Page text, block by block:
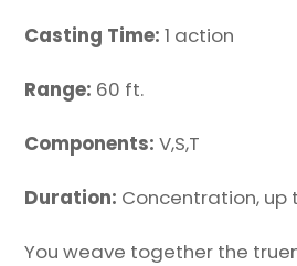
Casting Time:1 action
Range: 60 ft.
Components:V,S,T
Duration: Concentration, up
You weave together the